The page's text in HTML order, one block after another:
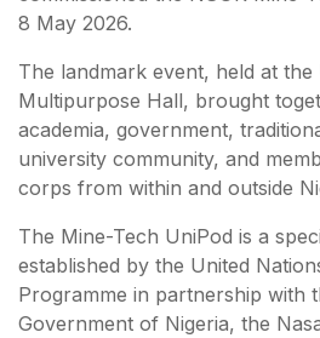
8 May 2026.
The landmark event, held at the
Multipurpose Hall, brought
academia, government,
university community, and
corps from within and outside
The Mine-Tech UniPod is a
established by the United
Programme in partnership with
Government of Nigeria, the